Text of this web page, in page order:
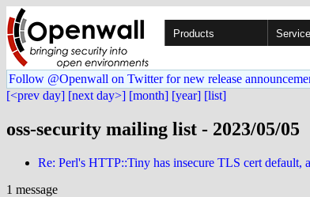
Products
Follow @Openwall on Twitter for new release
[<prev day] [next day>] [month] [year] [list]
oss-security mailing list - 2023/05/05
Re: Perl's HTTP::Tiny has insecure TLS cert default,
1 message